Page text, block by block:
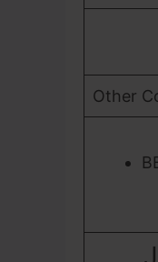
Other